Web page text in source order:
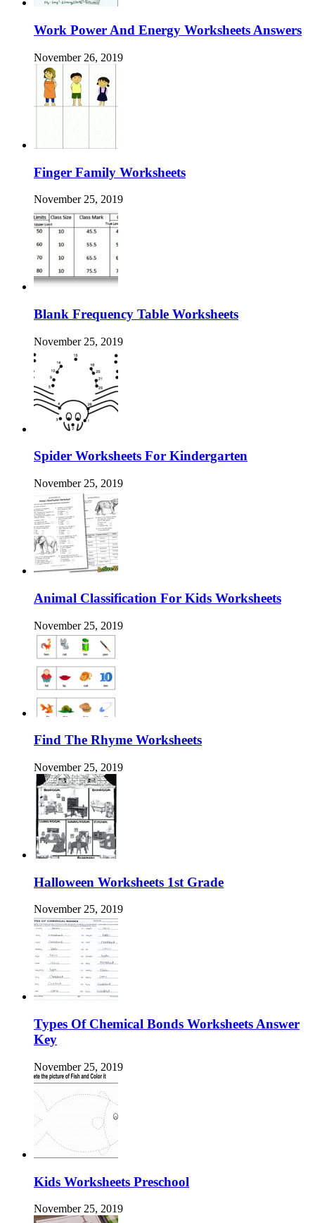
Work Power And Energy Worksheets Answers
November 26, 2019
Finger Family Worksheets
November 25, 2019
Blank Frequency Table Worksheets
November 25, 2019
Spider Worksheets For Kindergarten
November 25, 2019
Animal Classification For Kids Worksheets
November 25, 2019
Find The Rhyme Worksheets
November 25, 2019
Halloween Worksheets 1st Grade
November 25, 2019
Types Of Chemical Bonds Worksheets Answer
Key
November 25, 2019
Kids Worksheets Preschool
November 25, 2019